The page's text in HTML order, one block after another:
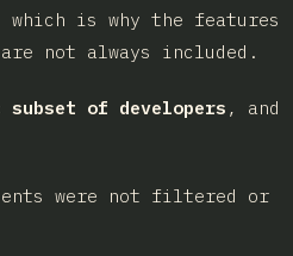
which is why the features
not always included.
of developers , and
were not filtered or